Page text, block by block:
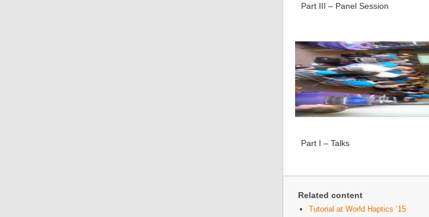
Part III – Panel Session
Part I – Talks
Related content
Tutorial at World Haptics ’15